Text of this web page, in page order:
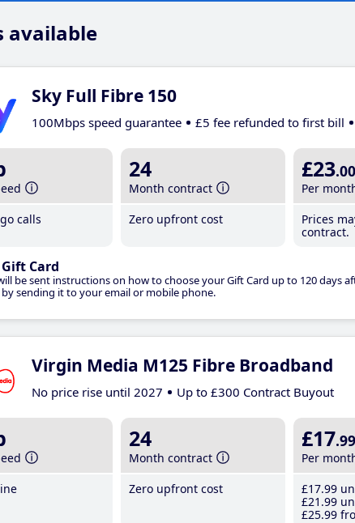
available
Sky Full Fibre 150
100Mbps speed guarantee £5 fee refunded to first bill
calls
24
Month contract
Zero upfront cost
£23.00
Per
Prices
contract.
Card
be sent instructions on how to choose your Gift Card up to 120 days
by sending it to your email or mobile phone.
Virgin Media M125 Fibre Broadband
No price rise until 2027 Up to £300 Contract Buyout
24
Month contract
Zero upfront cost
£17.99
Per
£17.99
£21 .99
£25.99